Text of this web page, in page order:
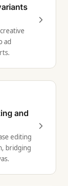
ad
and
editing
bridging